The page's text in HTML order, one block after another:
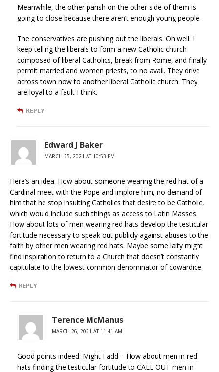
Meanwhile, the other parish on the other side of them is
going to close because there aren’t enough young people.
The conservatives are pushing out the liberals. Oh well. I
keep telling the liberals to form a new Catholic church
composed of liberal Catholics, break from Rome, and finally
permit married and women priests, to no avail. They drive
across town now to another liberal Catholic church. They
are loyal to a fault I think.
REPLY
Edward J Baker
MARCH 25, 2021 AT 10:53 PM
Here’s an idea. How about someone wearing the red hat of a
Cardinal meet with the Pope and implore him, no demand of
him that he stop insulting Catholics that desire to be Catholic,
which would include such things as access to Latin Masses.
How about lots of men wearing red hats develop the testicular
fortitude necessary to speak out publicly against abuses to the
faith by other men wearing red hats. Maybe some laity might
find inspiration to return to a Church that doesn’t constantly
capitulate to the lowest common denominator of cowardice.
REPLY
Terence McManus
MARCH 26, 2021 AT 11:41 AM
Good points indeed. Might I add – How about men in red
hats finding the testicular fortitude to CALL OUT men in